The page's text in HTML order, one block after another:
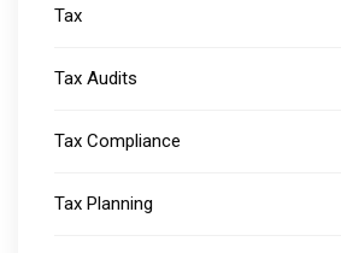
Tax
Tax Audits
Tax Compliance
Tax Planning